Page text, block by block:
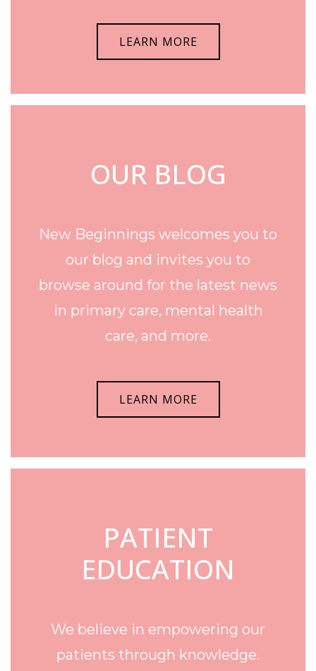
LEARN MORE
OUR BLOG
New Beginnings welcomes you to
our blog and invites you to
browse around for the latest news
in primary care, mental health
care, and more.
LEARN MORE
PATIENT
EDUCATION
We believe in empowering our
patients through knowledge.